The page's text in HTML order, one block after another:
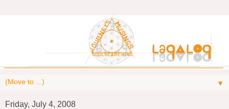
▼
Friday, July 4, 2008